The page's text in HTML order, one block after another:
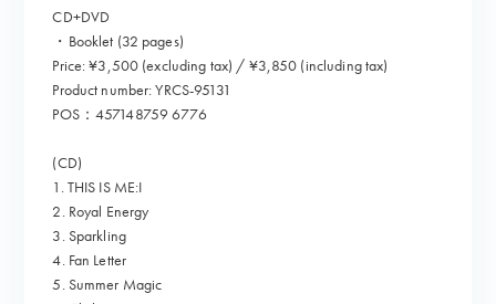
CD+DVD
・Booklet (32 pages)
Price: ¥3,500 (excluding tax) / ¥3,850 (including tax)
Product number: YRCS-95131
POS：457148759 6776
(CD)
1. THIS IS ME:I
2. Royal Energy
3. Sparkling
4. Fan Letter
5. Summer Magic